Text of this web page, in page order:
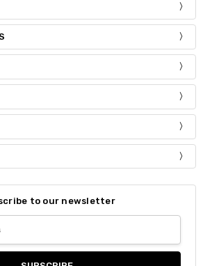
to our newsletter